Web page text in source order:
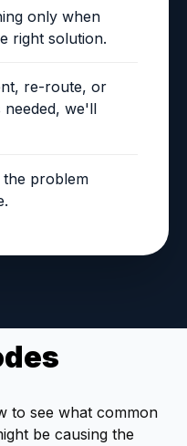
only when
right solution.
re-route, or
needed, we'll
the problem
to see what common
be causing the